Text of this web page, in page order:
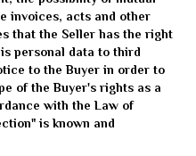
invoices, acts and other
that the Seller has the right
personal data to third
to the Buyer in order to
of the Buyer's rights as a
with the Law of
is known and